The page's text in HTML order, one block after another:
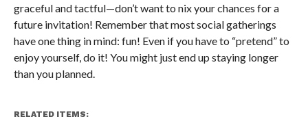
graceful and tactful—don’t want to nix your chances for a
future invitation! Remember that most social gatherings
have one thing in mind: fun! Even if you have to “pretend” to
enjoy yourself, do it! You might just end up staying longer
than you planned.
RELATED ITEMS: